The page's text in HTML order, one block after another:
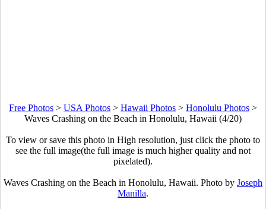
Free Photos > USA Photos > Hawaii Photos > Honolulu Photos >
Waves Crashing on the Beach in Honolulu, Hawaii (4/20)
To view or save this photo in High resolution, just click the photo to
see the full image(the full image is much higher quality and not
pixelated).
Waves Crashing on the Beach in Honolulu, Hawaii. Photo by Joseph
Manilla.